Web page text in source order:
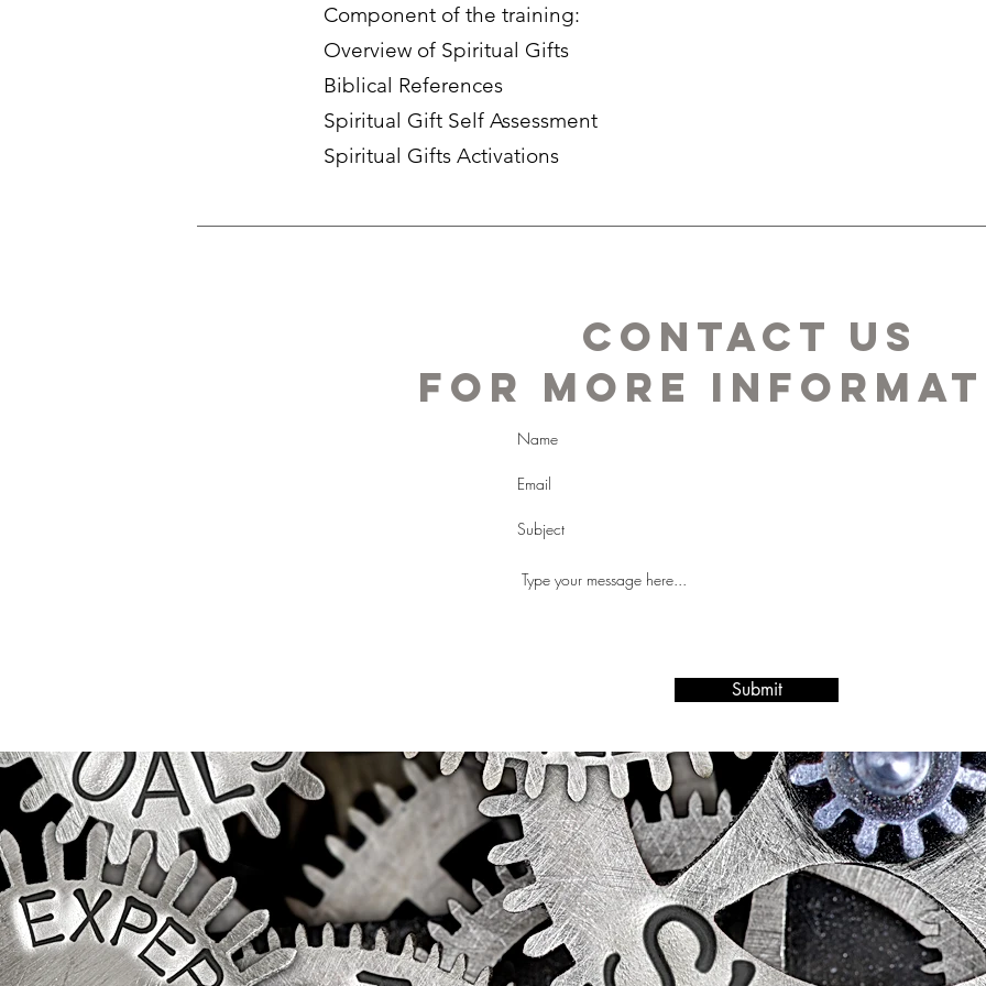
Component of the training:
Overview of Spiritual Gifts
Biblical References
Spiritual Gift Self Assessment
Spiritual Gifts Activations
Contact us
for more
Submit